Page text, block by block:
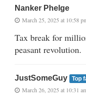
Nanker Phelge
March 25, 2025 at 10:58
Tax break for
peasant revolution.
JustSomeGuy Top
March 26, 2025 at 10:31